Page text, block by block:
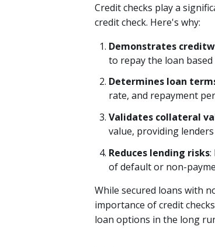
Credit checks play a
credit check. Here's why:
Demonstrates
to repay the loan
Determines loan
rate, and repayment
Validates collateral
value, providing
Reduces lending risks:
of default or non-
While secured loans with
importance of credit
loan options in the long